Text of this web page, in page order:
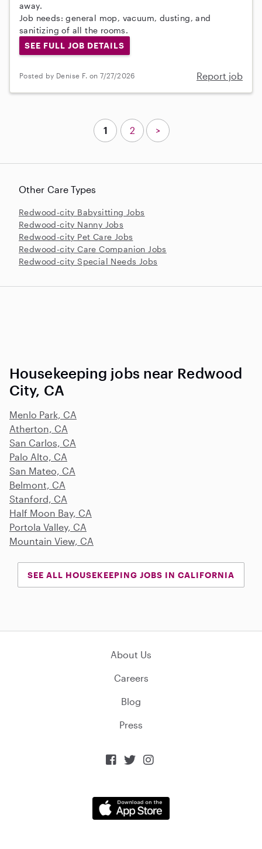
away.
Job needs: general mop, vacuum, dusting, and
sanitizing of all the rooms.
SEE FULL JOB DETAILS
Posted by Denise F. on 7/27/2026 Report job
Other Care Types
Redwood-city Babysitting Jobs
Redwood-city Nanny Jobs
Redwood-city Pet Care Jobs
Redwood-city Care Companion Jobs
Redwood-city Special Needs Jobs
1 2 >
Housekeeping jobs near Redwood
City, CA
Menlo Park, CA
Atherton, CA
San Carlos, CA
Palo Alto, CA
San Mateo, CA
Belmont, CA
Stanford, CA
Half Moon Bay, CA
Portola Valley, CA
Mountain View, CA
SEE ALL HOUSEKEEPING JOBS IN CALIFORNIA
About Us
Careers
Blog
Press
  